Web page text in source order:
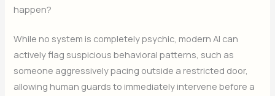
happen?
While no system is completely psychic, modern AI can
actively flag suspicious behavioral patterns, such as
someone aggressively pacing outside a restricted door,
allowing human guards to immediately intervene before a